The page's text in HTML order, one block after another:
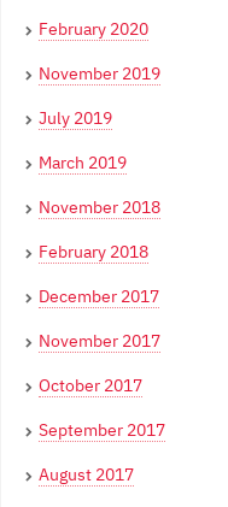
February 2020
November 2019
July 2019
March 2019
November 2018
February 2018
December 2017
November 2017
October 2017
September 2017
August 2017